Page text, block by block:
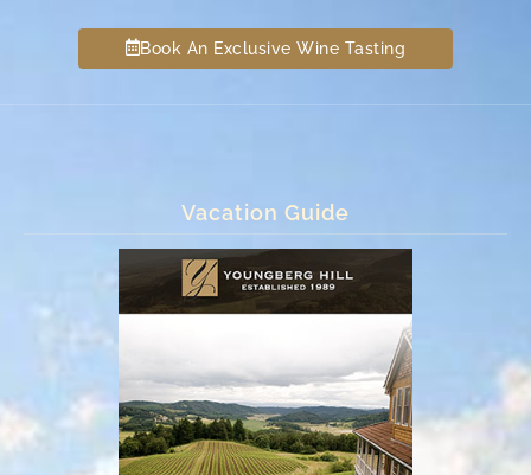
Book An Exclusive Wine Tasting
Vacation Guide